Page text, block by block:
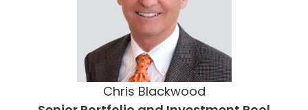
Chris Blackwood